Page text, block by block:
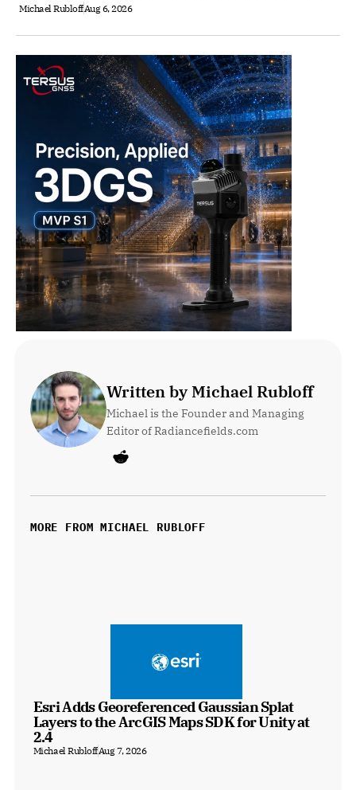
Michael RubloffAug 6, 2026
Written by Michael Rubloff
Michael is the Founder and Managing
Editor of Radiancefields.com
MORE FROM MICHAEL RUBLOFF
Esri Adds Georeferenced Gaussian Splat
Layers to the ArcGIS Maps SDK for Unity at
2.4
Michael RubloffAug 7, 2026